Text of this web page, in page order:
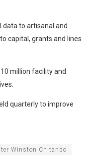
data to artisanal and
capital, grants and lines
million facility and
quarterly to improve
Winston Chitando